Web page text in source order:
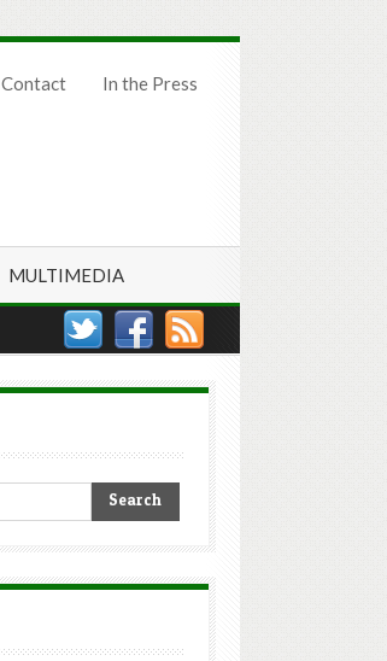
Contact In the Press
MULTIMEDIA